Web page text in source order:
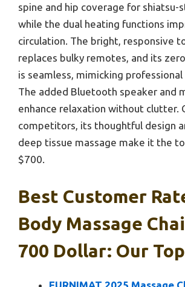
spine and hip coverage for shiatsu-
while the dual heating functions
circulation. The bright, responsive
replaces bulky remotes, and its
is seamless, mimicking professional
The added Bluetooth speaker and
enhance relaxation without clutter.
competitors, its thoughtful design
deep tissue massage make it the
$700.
Best Customer
Body Massage
700 Dollar: Our